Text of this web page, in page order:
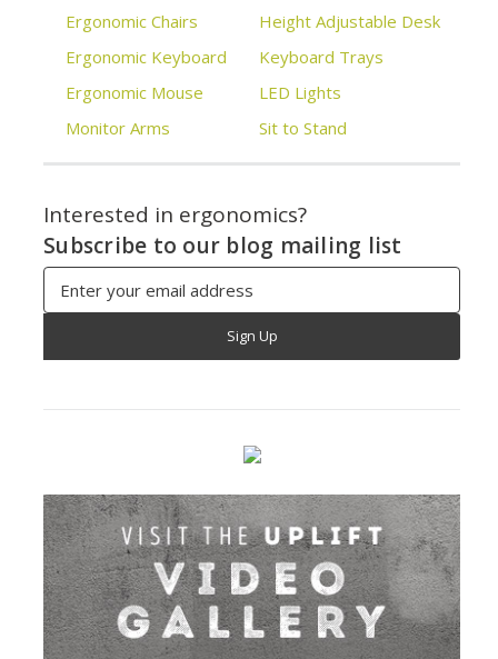
Ergonomic Chairs
Ergonomic Keyboard
Ergonomic Mouse
Monitor Arms
Height Adjustable Desk
Keyboard Trays
LED Lights
Sit to Stand
Interested in ergonomics?
Subscribe to our blog mailing list
Address